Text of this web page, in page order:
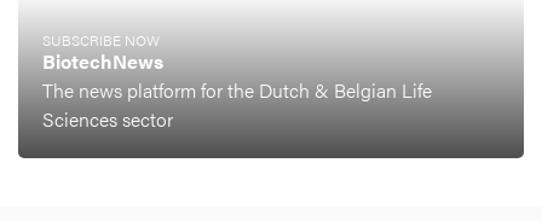
SUBSCRIBE NOW
BiotechNews
The news platform for the Dutch & Belgian Life
Sciences sector